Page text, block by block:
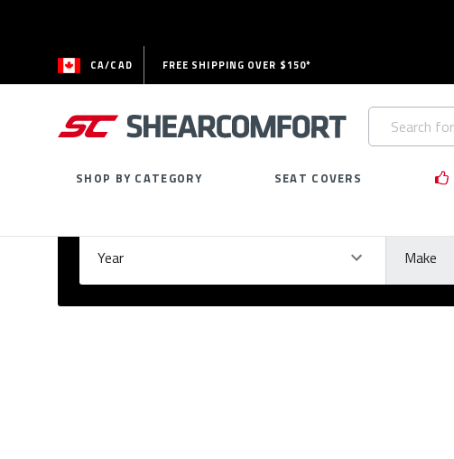
CA/CAD FREE SHIPPING OVER $150*
Search
Keyword:
SHOP BY CATEGORY SEAT COVERS
Year Make
Please